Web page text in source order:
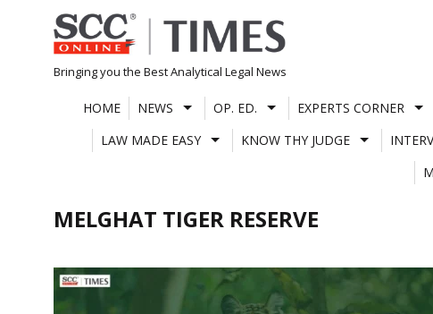
Skip
to
content
Bringing you the Best Analytical Legal News
HOME NEWS OP. ED. EXPERTS CORNER
LAW MADE EASY
KNOW THY JUDGE
MELGHAT TIGER RESERVE